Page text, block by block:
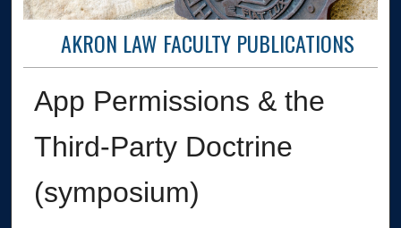
AKRON LAW FACULTY PUBLICATIONS
App Permissions & the
Third-Party Doctrine
(symposium)